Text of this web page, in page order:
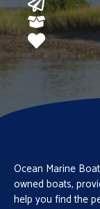
Ocean Marine
owned boats,
help you find the